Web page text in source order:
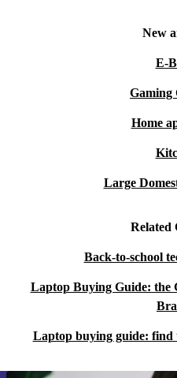
New
E-
Gaming
Home
Large
Related
Back-to-school
Laptop Buying Guide: the
Laptop buying guide: find